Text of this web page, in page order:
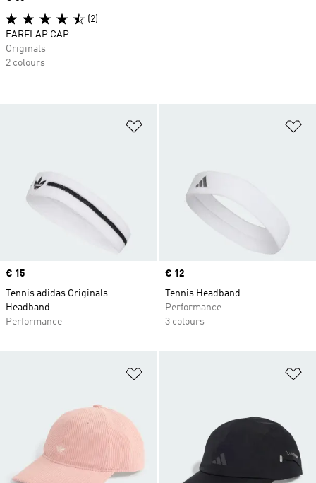
Price
€ 15
Tennis adidas Originals
Headband
Performance
Price
€ 12
Tennis Headband
Performance
3 colours
(2)
EARFLAP CAP
Originals
2 colours